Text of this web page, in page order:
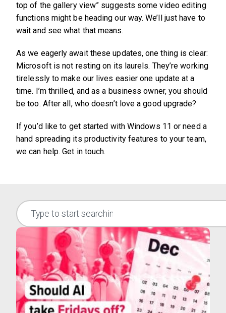
top of the gallery view” suggests some video editing
functions might be heading our way. We’ll just have to
wait and see what that means.
As we eagerly await these updates, one thing is clear:
Microsoft is not resting on its laurels. They’re working
tirelessly to make our lives easier one update at a
time. I’m thrilled, and as a business owner, you should
be too. After all, who doesn’t love a good upgrade?
If you’d like to get started with Windows 11 or need a
hand spreading its productivity features to your team,
we can help. Get in touch.